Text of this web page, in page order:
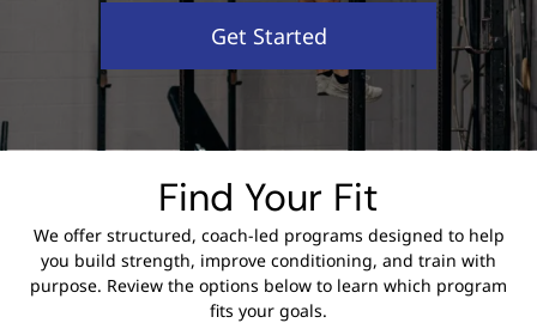
Get Started
Find Your Fit
We offer structured, coach-led programs designed to help
you build strength, improve conditioning, and train with
purpose. Review the options below to learn which program
fits your goals.